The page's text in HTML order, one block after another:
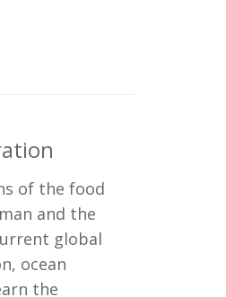
of the food
and the
global
ocean
the